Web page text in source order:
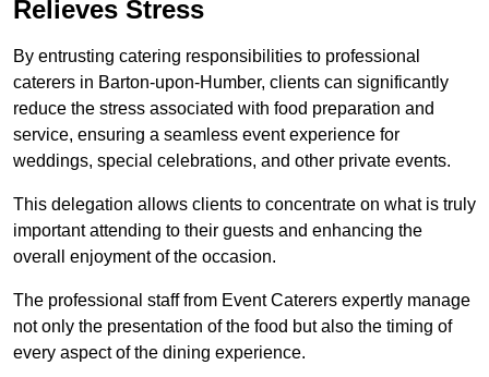
Relieves Stress
By entrusting catering responsibilities to professional
caterers in Barton-upon-Humber, clients can significantly
reduce the stress associated with food preparation and
service, ensuring a seamless event experience for
weddings, special celebrations, and other private events.
This delegation allows clients to concentrate on what is truly
important attending to their guests and enhancing the
overall enjoyment of the occasion.
The professional staff from Event Caterers expertly manage
not only the presentation of the food but also the timing of
every aspect of the dining experience.